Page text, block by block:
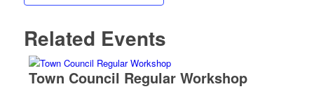
Related Events
Town Council Regular Workshop